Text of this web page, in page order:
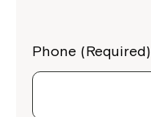
Phone (Required)